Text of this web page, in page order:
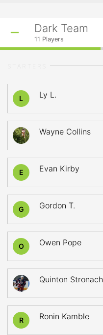
Dark Team
11 Players
L Ly L.
Wayne Collins
E Evan Kirby
G Gordon T.
O Owen Pope
Quinton Stronach
R Ronin Kamble